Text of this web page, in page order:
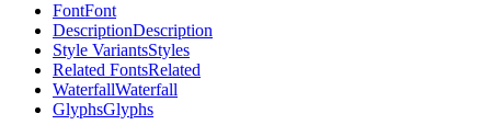
FontFont
DescriptionDescription
Style VariantsStyles
Related FontsRelated
WaterfallWaterfall
GlyphsGlyphs